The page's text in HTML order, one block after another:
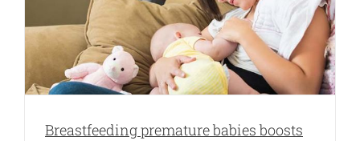
Breastfeeding premature babies boosts